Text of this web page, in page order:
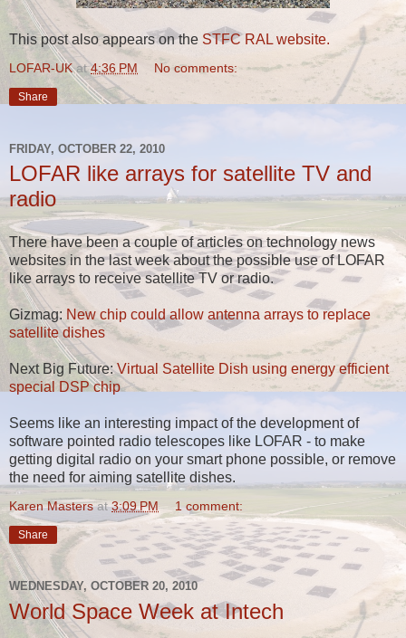
This post also appears on the STFC RAL website.
LOFAR-UK at4:36 PM No comments:
Share
FRIDAY, OCTOBER 22, 2010
LOFAR like arrays for satellite TV and
radio
There have been a couple of articles on technology news
websites in the last week about the possible use of LOFAR
like arrays to receive satellite TV or radio.
Gizmag: New chip could allow antenna arrays to replace
satellite dishes
Next Big Future:Virtual Satellite Dish using energy efficient
special DSP chip
Seems like an interesting impact of the development of
software pointed radio telescopes like LOFAR - to make
getting digital radio on your smart phone possible, or remove
the need for aiming satellite dishes.
Karen Masters at3:09 PM 1 comment:
Share
WEDNESDAY, OCTOBER 20, 2010
World Space Week at Intech